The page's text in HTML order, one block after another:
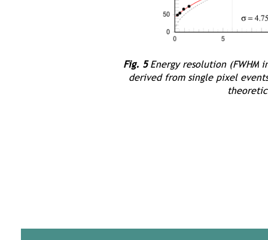
Fig. 5Energy resolution (FWHM
derived from single pixel